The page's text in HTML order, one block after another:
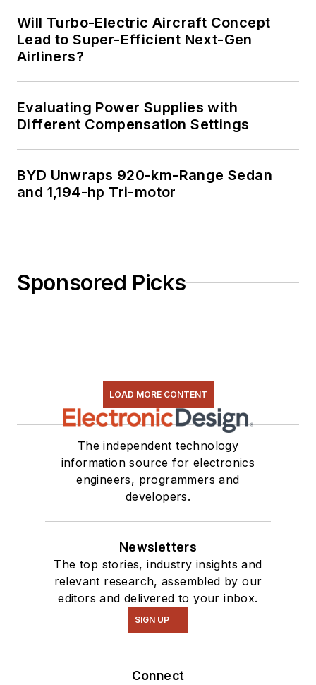
Will Turbo-Electric Aircraft Concept
Lead to Super-Efficient Next-Gen
Airliners?
Evaluating Power Supplies with
Different Compensation Settings
BYD Unwraps 920-km-Range Sedan
and 1,194-hp Tri-motor
Sponsored Picks
LOAD MORE CONTENT
The independent technology
information source for electronics
engineers, programmers and
developers.
Newsletters
The top stories, industry insights and
relevant research, assembled by our
editors and delivered to your inbox.
SIGN UP
Connect